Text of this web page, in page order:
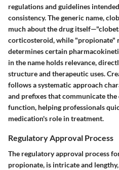
regulations and guidelines
consistency. The generic name,
much about the drug
corticosteroid, while "propionate"
determines certain
in the name holds relevance,
structure and therapeutic uses.
follows a systematic approach
and prefixes that communicate the
function, helping professionals
medication's role in treatment.
Regulatory Approval Process
The regulatory approval process
propionate, is intricate and